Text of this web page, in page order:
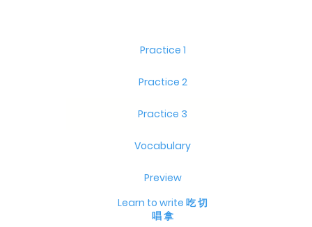
Practice 1
Practice 2
Practice 3
Vocabulary
Preview
Learn to write 吃 切
唱 拿